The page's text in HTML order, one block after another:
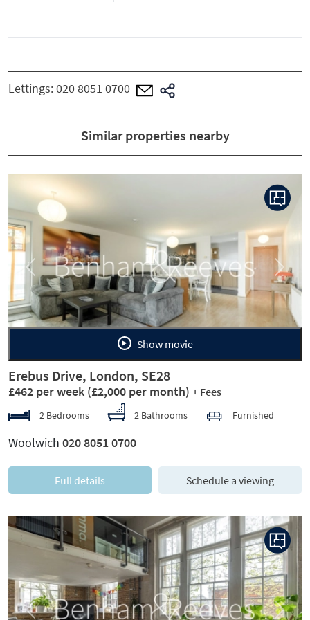
Lettings:020 8051 0700
Similar properties nearby
Previous Next
Show movie
Erebus Drive, London, SE28
£462 per week (£2,000 per month) + Fees
2 Bedrooms 2 Bathrooms Furnished
Woolwich 020 8051 0700
Full details Schedule a viewing
Previous Next